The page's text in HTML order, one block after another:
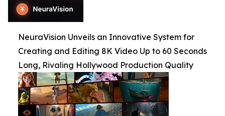
NeuraVision Unveils an Innovative System for
Creating and Editing 8K Video Up to 60 Seconds
Long, Rivaling Hollywood Production Quality